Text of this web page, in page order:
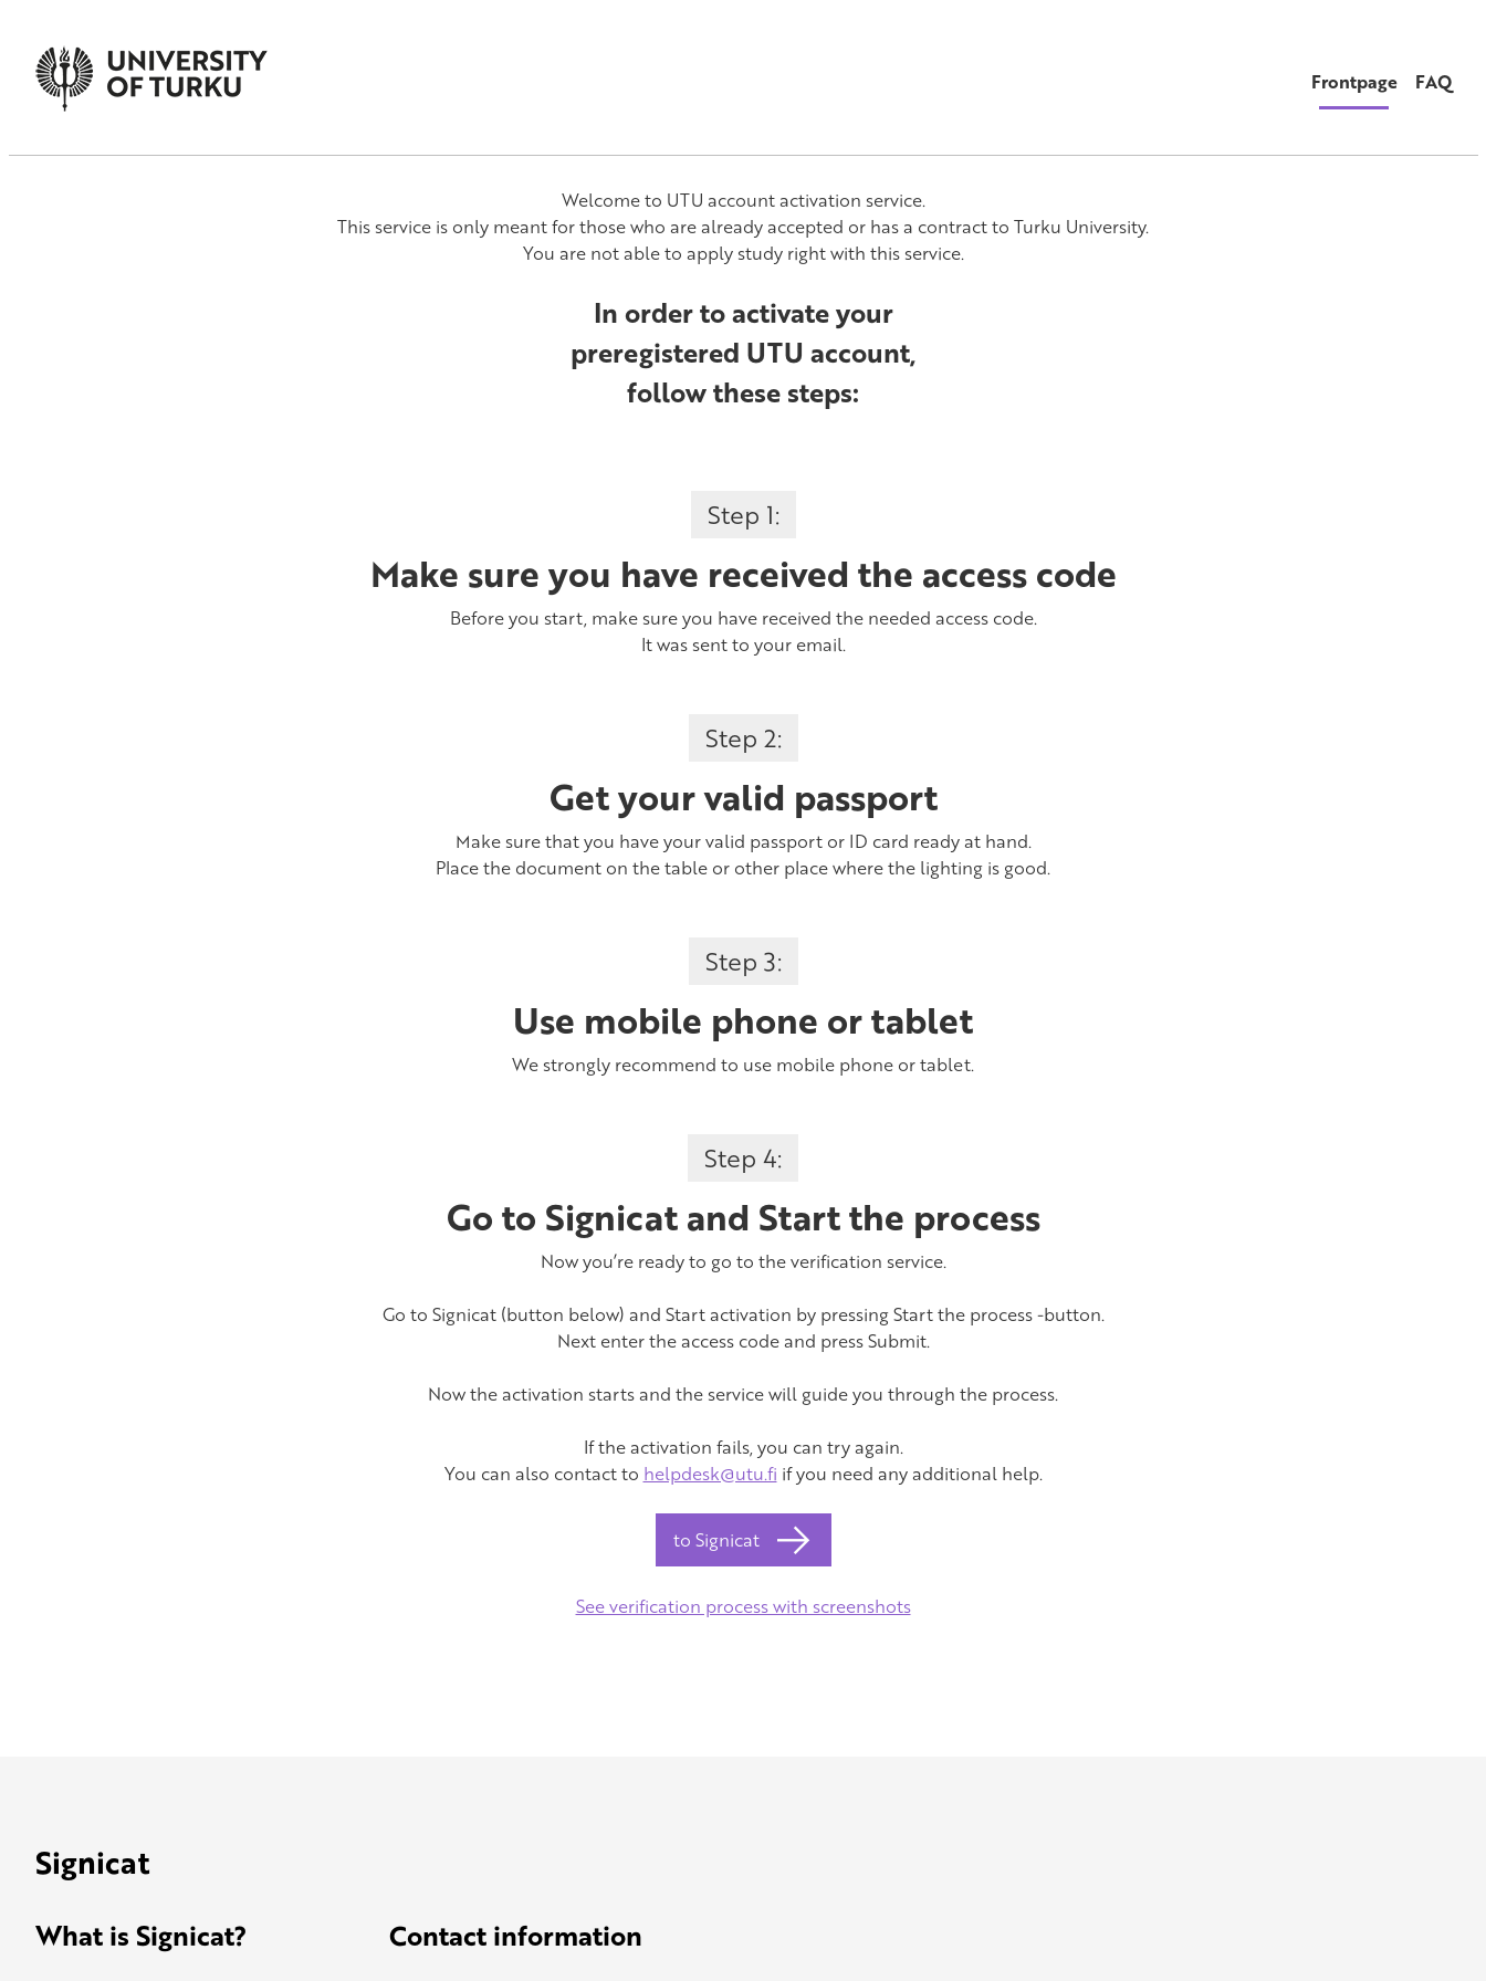
Frontpage FAQ
Welcome to UTU account activation service.
This service is only meant for those who are already accepted or has a contract to Turku University.
You are not able to apply study right with this service.
In order to activate your
preregistered UTU account,
follow these steps:
Step 1:
Make sure you have received the access code
Before you start, make sure you have received the needed access code.
It was sent to your email.
Step 2:
Get your valid passport
Make sure that you have your valid passport or ID card ready at hand.
Place the document on the table or other place where the lighting is good.
Step 3:
Use mobile phone or tablet
We strongly recommend to use mobile phone or tablet.
Step 4:
Go to Signicat and Start the process
Now you’re ready to go to the verification service.
Go to Signicat (button below) and Start activation by pressing Start the process -button.
Next enter the access code and press Submit.
Now the activation starts and the service will guide you through the process.
If the activation fails, you can try again.
You can also contact to helpdesk@utu.fi if you need any additional help.
to Signicat
See verification process with screenshots
Signicat
What is Signicat? Contact information